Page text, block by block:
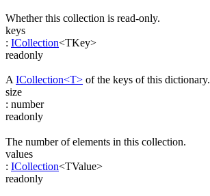
Whether this collection is read-only.
keys
: ICollection<TKey>
readonly
A ICollection<T> of the keys of this dictionary.
size
: number
readonly
The number of elements in this collection.
values
: ICollection<TValue>
readonly